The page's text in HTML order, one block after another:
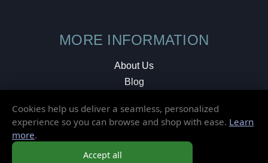
MORE INFORMATION
About Us
Blog
Local Shop
© 2026 Elusive Disc. All Rights Reserved.
Cookies help us deliver a seamless, personalized
experience so you can browse and shop with ease. Learn
more.
Accept all